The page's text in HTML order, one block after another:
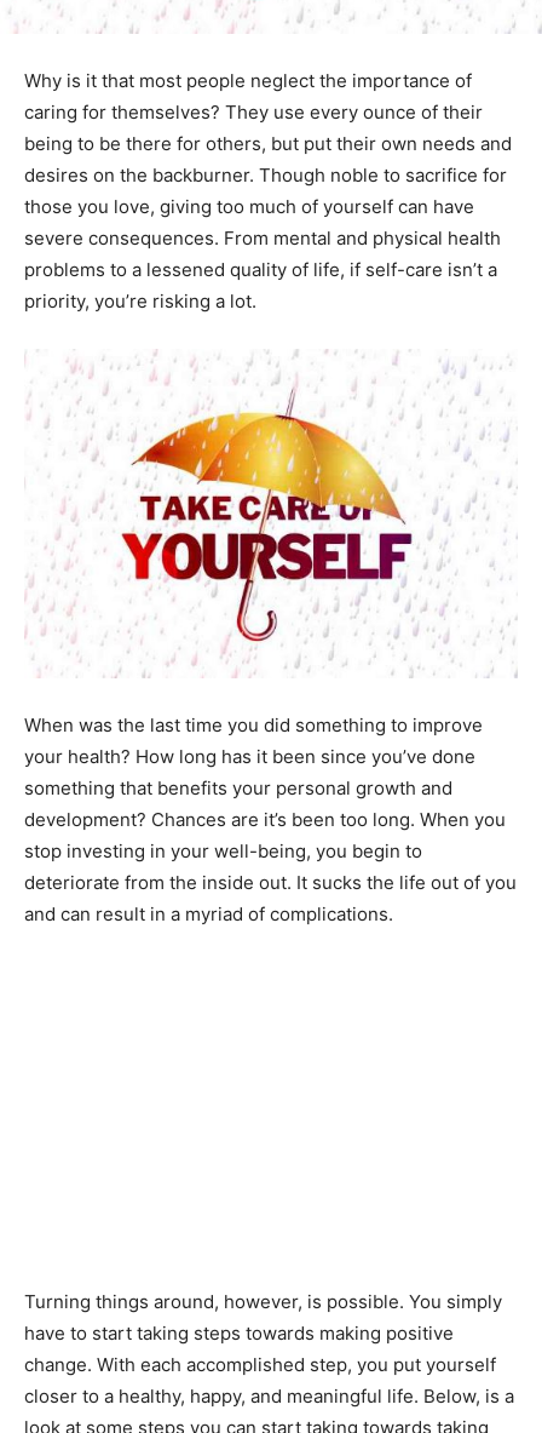
Why is it that most people neglect the importance of
caring for themselves? They use every ounce of their
being to be there for others, but put their own needs and
desires on the backburner. Though noble to sacrifice for
those you love, giving too much of yourself can have
severe consequences. From mental and physical health
problems to a lessened quality of life, if self-care isn’t a
priority, you’re risking a lot.
When was the last time you did something to improve
your health? How long has it been since you’ve done
something that benefits your personal growth and
development? Chances are it’s been too long. When you
stop investing in your well-being, you begin to
deteriorate from the inside out. It sucks the life out of you
and can result in a myriad of complications.
Turning things around, however, is possible. You simply
have to start taking steps towards making positive
change. With each accomplished step, you put yourself
closer to a healthy, happy, and meaningful life. Below, is a
look at some steps you can start taking towards taking